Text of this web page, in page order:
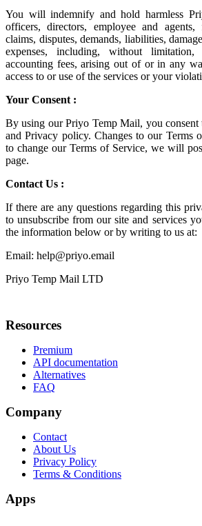
You will indemnify and hold harmless
officers, directors, employee and
claims, disputes, demands, liabilities,
expenses, including, without limitation,
accounting fees, arising out of or in any
access to or use of the services or your
Your Consent :
By using our Priyo Temp Mail, you consent
and Privacy policy. Changes to our Terms
to change our Terms of Service, we will
page.
Contact Us :
If there are any questions regarding this
to unsubscribe from our site and services
the information below or by writing to us at:
Email: help@priyo.email
Priyo Temp Mail LTD
Resources
Premium
API documentation
Alternatives
FAQ
Company
Contact
About Us
Privacy Policy
Terms & Conditions
Apps